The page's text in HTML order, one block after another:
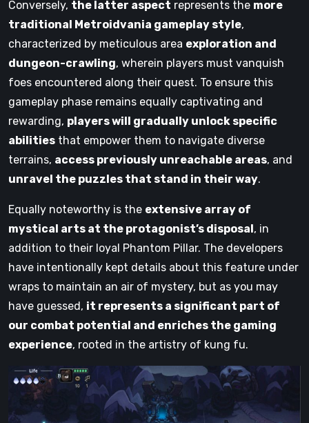
Conversely, the latter aspect represents the more
traditional Metroidvania gameplay style,
characterized by meticulous area exploration and
dungeon-crawling, wherein players must vanquish
foes encountered along their quest. To ensure this
gameplay phase remains equally captivating and
rewarding, players will gradually unlock specific
abilities that empower them to navigate diverse
terrains, access previously unreachable areas, and
unravel the puzzles that stand in their way.
Equally noteworthy is the extensive array of
mystical arts at the protagonist’s disposal, in
addition to their loyal Phantom Pillar. The developers
have intentionally kept details about this feature under
wraps to maintain an air of mystery, but as you may
have guessed, it represents a significant part of
our combat potential and enriches the gaming
experience, rooted in the artistry of kung fu.